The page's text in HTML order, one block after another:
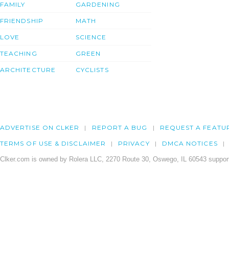
FAMILY
FRIENDSHIP
LOVE
TEACHING
ARCHITECTURE
GARDENING
MATH
SCIENCE
GREEN
CYCLISTS
ADVERTISE ON CLKER REPORT A BUG REQUEST A
TERMS OF USE & DISCLAIMER PRIVACY DMCA NOTICES
Clker.com is owned by Rolera LLC, 2270 Route 30, Oswego, IL 60543